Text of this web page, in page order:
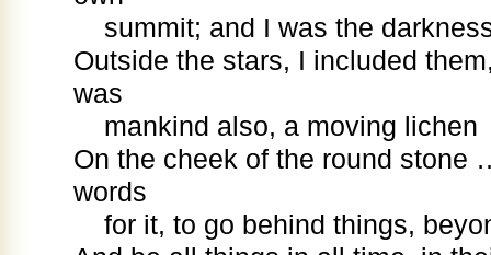
summit; and I was the
Outside the stars, I included
was
mankind also, a moving lichen
On the cheek of the round stone
words
for it, to go behind things,